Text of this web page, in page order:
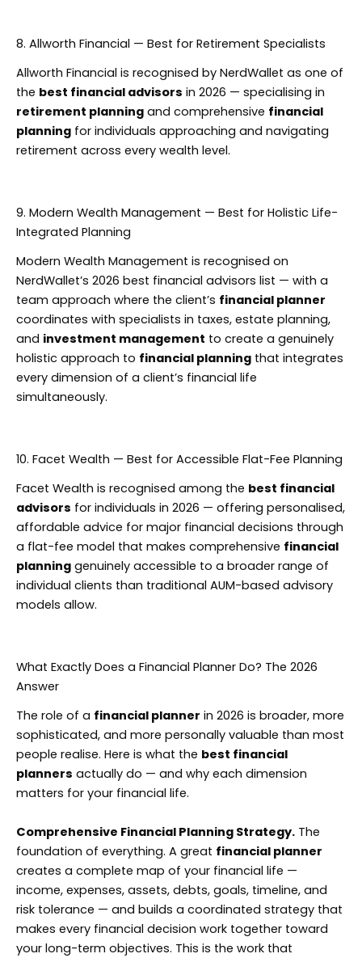
8. Allworth Financial — Best for Retirement Specialists
Allworth Financial is recognised by NerdWallet as one of
the best financial advisors in 2026 — specialising in
retirement planning and comprehensive financial
planning for individuals approaching and navigating
retirement across every wealth level.
9. Modern Wealth Management — Best for Holistic Life-
Integrated Planning
Modern Wealth Management is recognised on
NerdWallet’s 2026 best financial advisors list — with a
team approach where the client’s financial planner
coordinates with specialists in taxes, estate planning,
and investment management to create a genuinely
holistic approach to financial planning that integrates
every dimension of a client’s financial life
simultaneously.
10. Facet Wealth — Best for Accessible Flat-Fee Planning
Facet Wealth is recognised among the best financial
advisors for individuals in 2026 — offering personalised,
affordable advice for major financial decisions through
a flat-fee model that makes comprehensive financial
planning genuinely accessible to a broader range of
individual clients than traditional AUM-based advisory
models allow.
What Exactly Does a Financial Planner Do? The 2026
Answer
The role of a financial planner in 2026 is broader, more
sophisticated, and more personally valuable than most
people realise. Here is what the best financial
planners actually do — and why each dimension
matters for your financial life.
Comprehensive Financial Planning Strategy. The
foundation of everything. A great financial planner
creates a complete map of your financial life —
income, expenses, assets, debts, goals, timeline, and
risk tolerance — and builds a coordinated strategy that
makes every financial decision work together toward
your long-term objectives. This is the work that